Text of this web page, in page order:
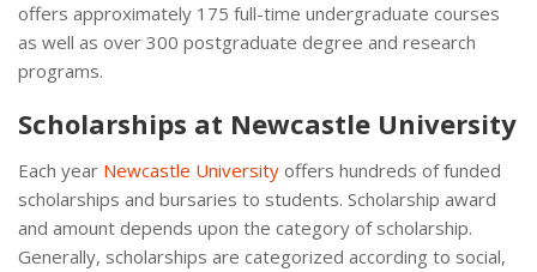
offers approximately 175 full-time undergraduate courses
as well as over 300 postgraduate degree and research
programs.
Scholarships at Newcastle University
Each year Newcastle University offers hundreds of funded
scholarships and bursaries to students. Scholarship award
and amount depends upon the category of scholarship.
Generally, scholarships are categorized according to social,